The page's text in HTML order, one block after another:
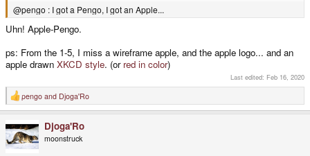
@pengo : I got a Pengo, I got an Apple...
Uhn! Apple-Pengo.
ps: From the 1-5, I miss a wireframe apple, and the apple logo... and an
apple drawn XKCD style. (or red in color)
Last edited: Feb 16, 2020
R
e
c
t
i
pengo and Djoga'Ro
Djoga'Ro
moonstruck